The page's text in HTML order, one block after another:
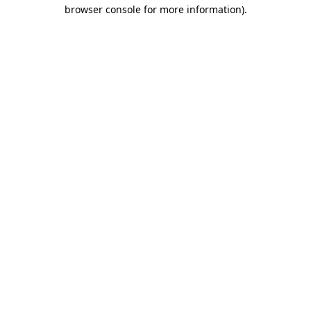
browser console for more information).